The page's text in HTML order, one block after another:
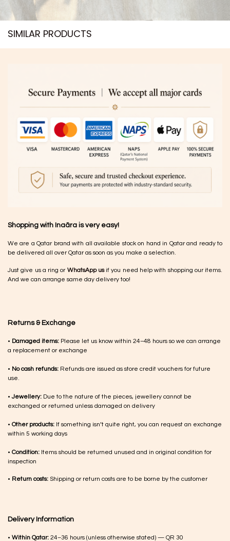
SIMILAR PRODUCTS​
Shopping with Inaãra is very easy!
We are a Qatar brand with all available stock on hand in Qatar and ready to
be delivered all over Qatar as soon as you make a selection.
Just give us a ring or WhatsApp usif you need help with shopping our items.
And we can arrange same day delivery too!
Returns & Exchange
• Damaged items: Please let us know within 24–48 hours so we can arrange
a replacement or exchange
• No cash refunds: Refunds are issued as store credit vouchers for future
use.
•Jewellery: Due to the nature of the pieces, jewellery cannot be
exchanged or returned unless damaged on delivery
• Other products: If something isn’t quite right, you can request an exchange
within 5 working days
• Condition: Items should be returned unused and in original condition for
inspection
• Return costs: Shipping or return costs are to be borne by the customer
Delivery Information
• Within Qatar: 24–36 hours (unless otherwise stated) — QR 30